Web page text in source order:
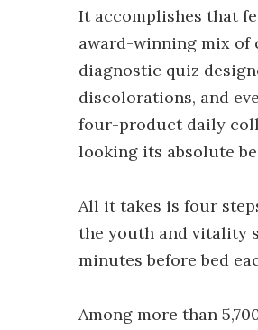
It accomplishes that
award-winning mix of
diagnostic quiz
discolorations, and
four-product daily
looking its absolute
All it takes is four
the youth and vitality
minutes before bed
Among more than